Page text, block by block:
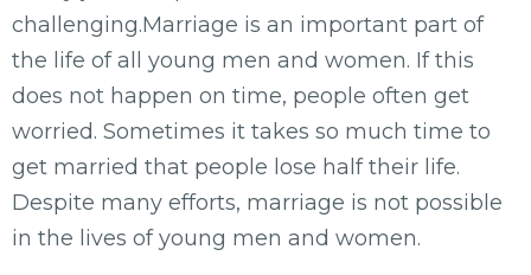
challenging.Marriage is an important part of
the life of all young men and women. If this
does not happen on time, people often get
worried. Sometimes it takes so much time to
get married that people lose half their life.
Despite many efforts, marriage is not possible
in the lives of young men and women.